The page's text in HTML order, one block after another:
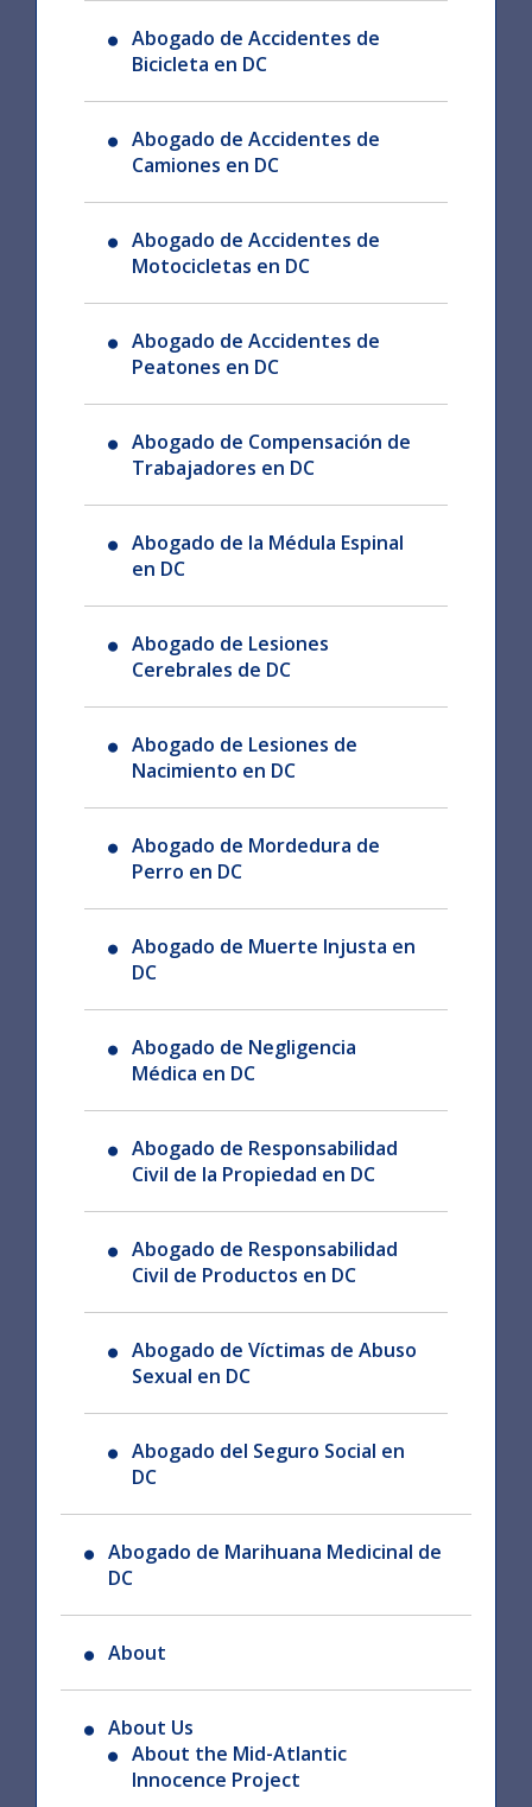
Abogado de Accidentes de
Bicicleta en DC
Abogado de Accidentes de
Camiones en DC
Abogado de Accidentes de
Motocicletas en DC
Abogado de Accidentes de
Peatones en DC
Abogado de Compensación de
Trabajadores en DC
Abogado de la Médula Espinal
en DC
Abogado de Lesiones
Cerebrales de DC
Abogado de Lesiones de
Nacimiento en DC
Abogado de Mordedura de
Perro en DC
Abogado de Muerte Injusta en
DC
Abogado de Negligencia
Médica en DC
Abogado de Responsabilidad
Civil de la Propiedad en DC
Abogado de Responsabilidad
Civil de Productos en DC
Abogado de Víctimas de Abuso
Sexual en DC
Abogado del Seguro Social en
DC
Abogado de Marihuana Medicinal de
DC
About
About Us
About the Mid-Atlantic
Innocence Project